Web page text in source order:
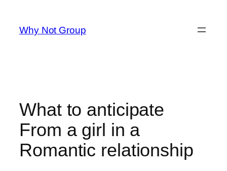
contenido
Why Not Group
What to anticipate
From a girl in a
Romantic relationship